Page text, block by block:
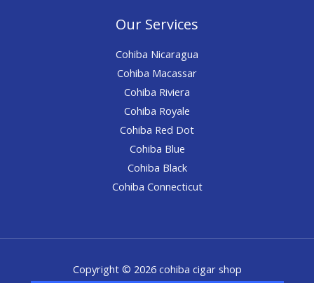
Our Services
Cohiba Nicaragua
Cohiba Macassar
Cohiba Riviera
Cohiba Royale
Cohiba Red Dot
Cohiba Blue
Cohiba Black
Cohiba Connecticut
Copyright © 2026 cohiba cigar shop